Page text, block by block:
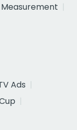
Measurement
Ads